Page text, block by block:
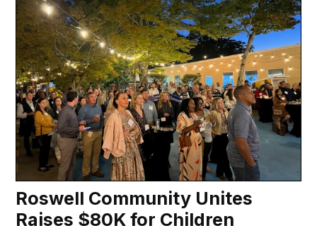
Roswell Community Unites
Raises $80K for Children